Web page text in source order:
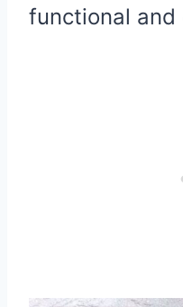
functional